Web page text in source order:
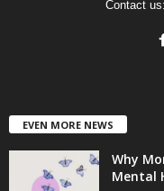
Contact us:
EVEN MORE NEWS
Why
Mental